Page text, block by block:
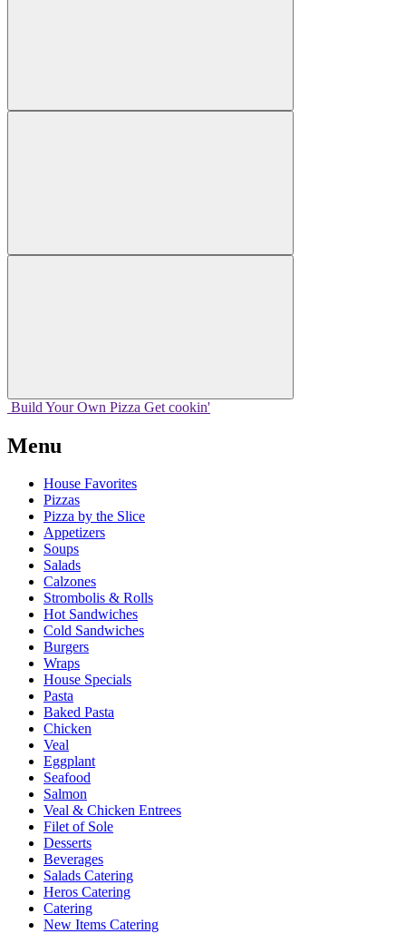
Build Your Own Pizza Get cookin'
Menu
House Favorites
Pizzas
Pizza by the Slice
Appetizers
Soups
Salads
Calzones
Strombolis & Rolls
Hot Sandwiches
Cold Sandwiches
Burgers
Wraps
House Specials
Pasta
Baked Pasta
Chicken
Veal
Eggplant
Seafood
Salmon
Veal & Chicken Entrees
Filet of Sole
Desserts
Beverages
Salads Catering
Heros Catering
Catering
New Items Catering